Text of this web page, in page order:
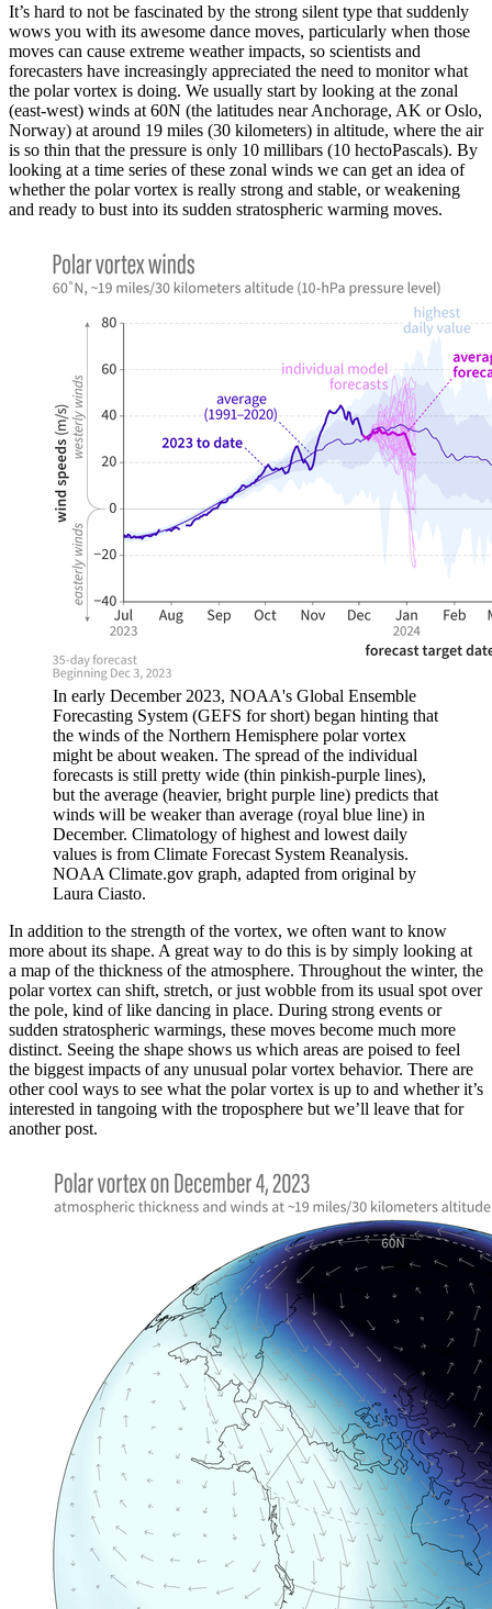
It’s hard to not be fascinated by the strong silent type that suddenly
wows you with its awesome dance moves, particularly when those
moves can cause extreme weather impacts, so scientists and
forecasters have increasingly appreciated the need to monitor what
the polar vortex is doing. We usually start by looking at the zonal
(east-west) winds at 60N (the latitudes near Anchorage, AK or Oslo,
Norway) at around 19 miles (30 kilometers) in altitude, where the air
is so thin that the pressure is only 10 millibars (10 hectoPascals). By
looking at a time series of these zonal winds we can get an idea of
whether the polar vortex is really strong and stable, or weakening
and ready to bust into its sudden stratospheric warming moves.
In early December 2023, NOAA's Global Ensemble
Forecasting System (GEFS for short) began hinting that
the winds of the Northern Hemisphere polar vortex
might be about weaken. The spread of the individual
forecasts is still pretty wide (thin pinkish-purple lines),
but the average (heavier, bright purple line) predicts that
winds will be weaker than average (royal blue line) in
December. Climatology of highest and lowest daily
values is from Climate Forecast System Reanalysis.
NOAA Climate.gov graph, adapted from original by
Laura Ciasto.
In addition to the strength of the vortex, we often want to know
more about its shape. A great way to do this is by simply looking at
a map of the thickness of the atmosphere. Throughout the winter, the
polar vortex can shift, stretch, or just wobble from its usual spot over
the pole, kind of like dancing in place. During strong events or
sudden stratospheric warmings, these moves become much more
distinct. Seeing the shape shows us which areas are poised to feel
the biggest impacts of any unusual polar vortex behavior. There are
other cool ways to see what the polar vortex is up to and whether it’s
interested in tangoing with the troposphere but we’ll leave that for
another post.